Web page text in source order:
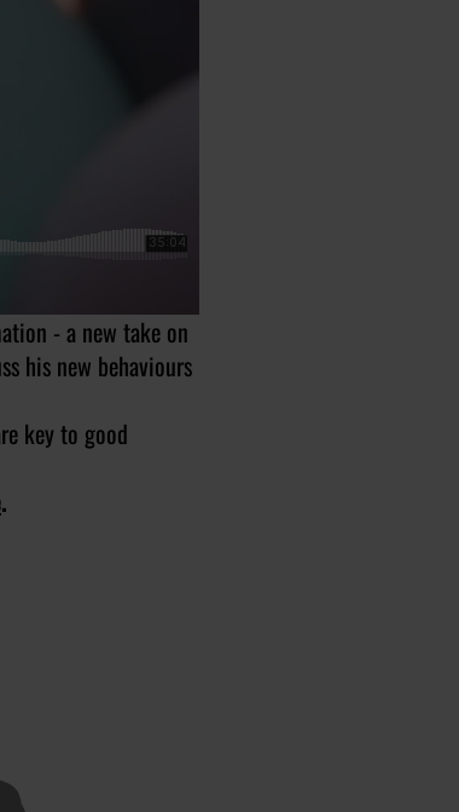
- a new take on
his new behaviours
key to good
.